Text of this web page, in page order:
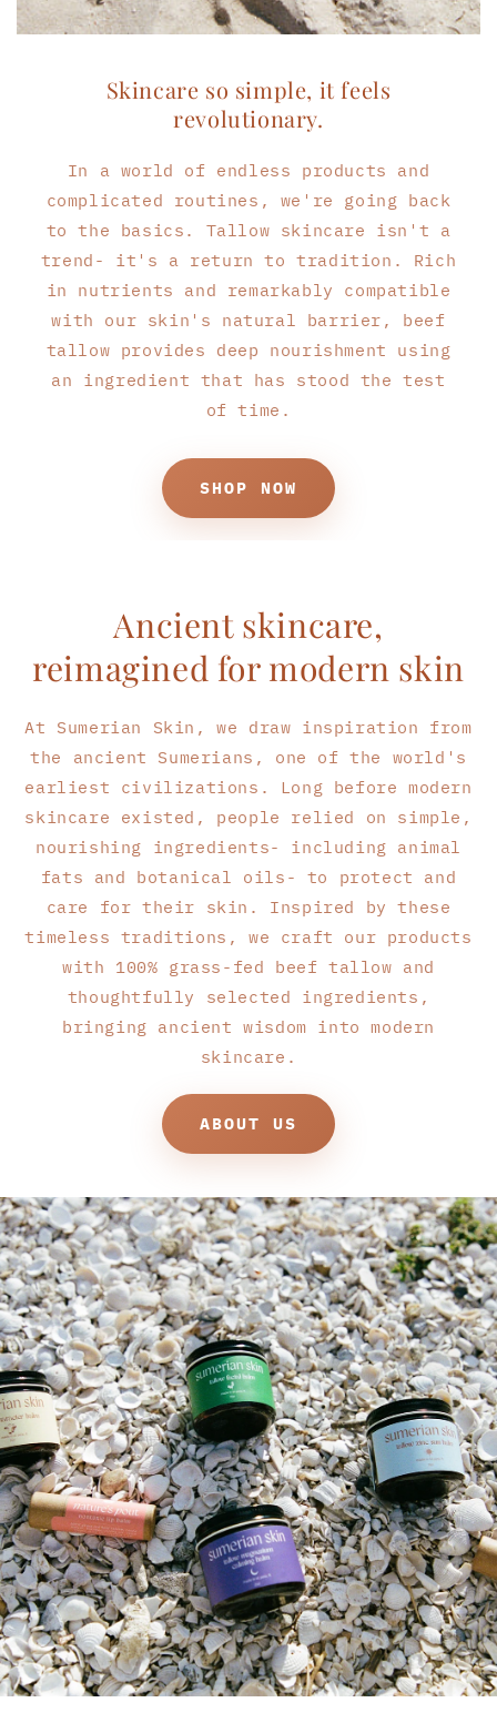
Skincare so simple, it feels
revolutionary.
In a world of endless products and
complicated routines, we're going back
to the basics. Tallow skincare isn't a
trend- it's a return to tradition. Rich
in nutrients and remarkably compatible
with our skin's natural barrier, beef
tallow provides deep nourishment using
an ingredient that has stood the test
of time.
SHOP NOW
Ancient skincare,
reimagined for modern skin
At Sumerian Skin, we draw inspiration from
the ancient Sumerians, one of the world's
earliest civilizations. Long before modern
skincare existed, people relied on simple,
nourishing ingredients- including animal
fats and botanical oils- to protect and
care for their skin. Inspired by these
timeless traditions, we craft our products
with 100% grass-fed beef tallow and
thoughtfully selected ingredients,
bringing ancient wisdom into modern
skincare.
ABOUT US